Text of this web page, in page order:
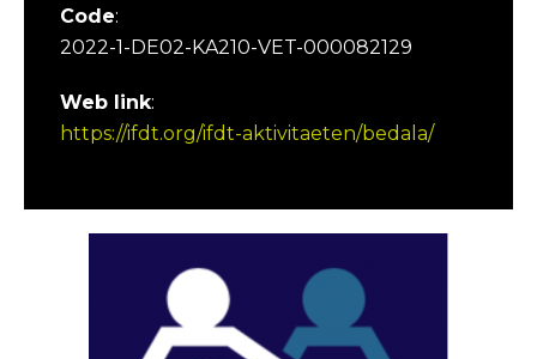
Code:
2022-1-DE02-KA210-VET-000082129
Web link:
https://ifdt.org/ifdt-aktivitaeten/bedala/